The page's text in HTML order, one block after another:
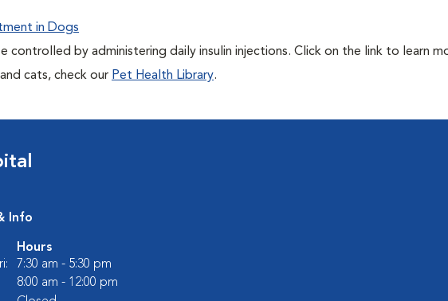
in Dogs
controlled by administering daily insulin injections. Click on the link to learn
cats, check our Pet Health Library.
Info
Hours
7:30 am - 5:30 pm
8:00 am - 12:00 pm